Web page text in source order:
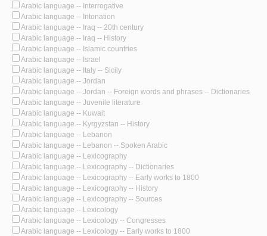
Arabic language -- Interrogative
Arabic language -- Intonation
Arabic language -- Iraq -- 20th century
Arabic language -- Iraq -- History
Arabic language -- Islamic countries
Arabic language -- Israel
Arabic language -- Italy -- Sicily
Arabic language -- Jordan
Arabic language -- Jordan -- Foreign words and phrases -- Dictionaries
Arabic language -- Juvenile literature
Arabic language -- Kuwait
Arabic language -- Kyrgyzstan -- History
Arabic language -- Lebanon
Arabic language -- Lebanon -- Spoken Arabic
Arabic language -- Lexicography
Arabic language -- Lexicography -- Dictionaries
Arabic language -- Lexicography -- Early works to 1800
Arabic language -- Lexicography -- History
Arabic language -- Lexicography -- Sources
Arabic language -- Lexicology
Arabic language -- Lexicology -- Congresses
Arabic language -- Lexicology -- Early works to 1800